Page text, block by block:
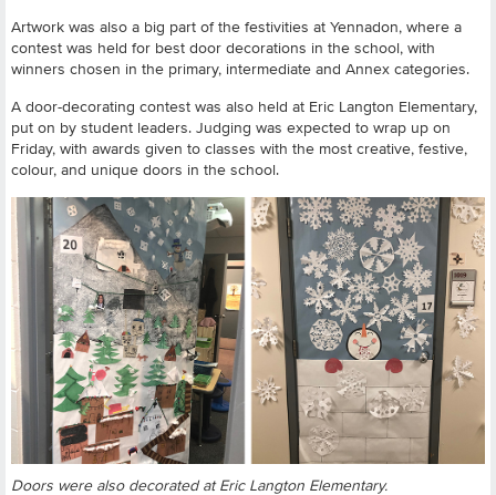
Artwork was also a big part of the festivities at Yennadon, where a
contest was held for best door decorations in the school, with
winners chosen in the primary, intermediate and Annex categories.
A door-decorating contest was also held at Eric Langton Elementary,
put on by student leaders. Judging was expected to wrap up on
Friday, with awards given to classes with the most creative, festive,
colour, and unique doors in the school.
Doors were also decorated at Eric Langton Elementary.